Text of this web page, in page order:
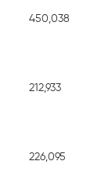
450,038
212,933
226,095